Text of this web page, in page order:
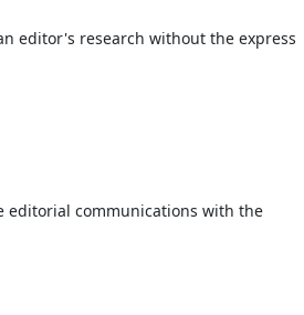
editor's research without the express
editorial communications with the